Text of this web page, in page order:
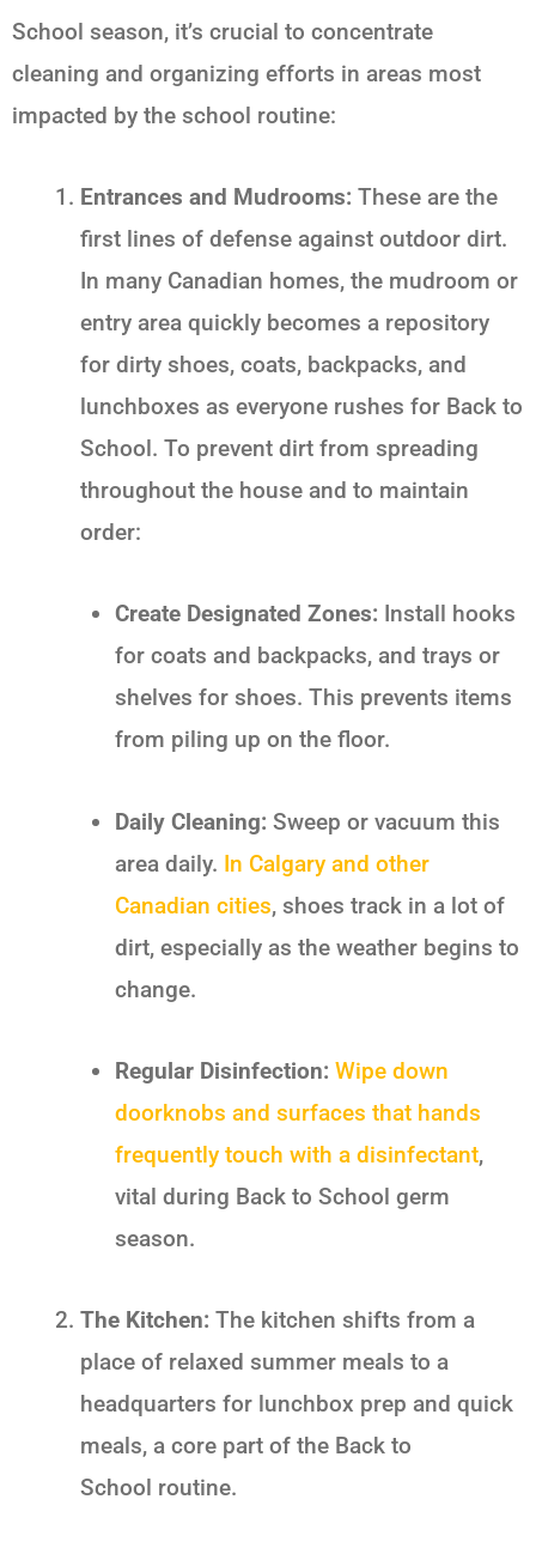
School season, it’s crucial to concentrate
cleaning and organizing efforts in areas most
impacted by the school routine:
Entrances and Mudrooms: These are the
first lines of defense against outdoor dirt.
In many Canadian homes, the mudroom or
entry area quickly becomes a repository
for dirty shoes, coats, backpacks, and
lunchboxes as everyone rushes for Back to
School. To prevent dirt from spreading
throughout the house and to maintain
order:
Create Designated Zones: Install hooks
for coats and backpacks, and trays or
shelves for shoes. This prevents items
from piling up on the floor.
Daily Cleaning: Sweep or vacuum this
area daily. In Calgary and other
Canadian cities, shoes track in a lot of
dirt, especially as the weather begins to
change.
Regular Disinfection: Wipe down
doorknobs and surfaces that hands
frequently touch with a disinfectant,
vital during Back to School germ
season.
The Kitchen: The kitchen shifts from a
place of relaxed summer meals to a
headquarters for lunchbox prep and quick
meals, a core part of the Back to
School routine.